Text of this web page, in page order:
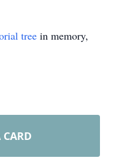
tree in memory,
CARD